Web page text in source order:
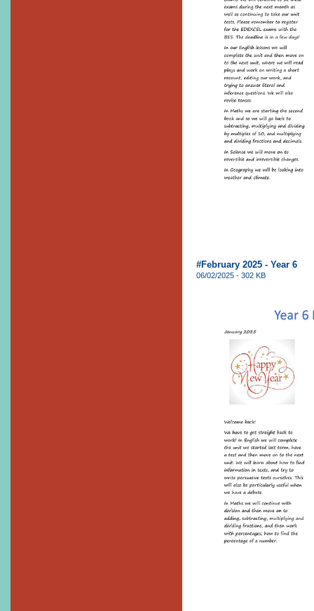
#February 2025 - Year 6
06/02/2025 - 302 KB